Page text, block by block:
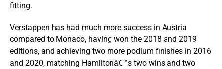
fitting.
Verstappen has had much more success in Austria
compared to Monaco, having won the 2018 and 2019
editions, and achieving two more podium finishes in 2016
and 2020, matching Hamiltonâ€™s two wins and two